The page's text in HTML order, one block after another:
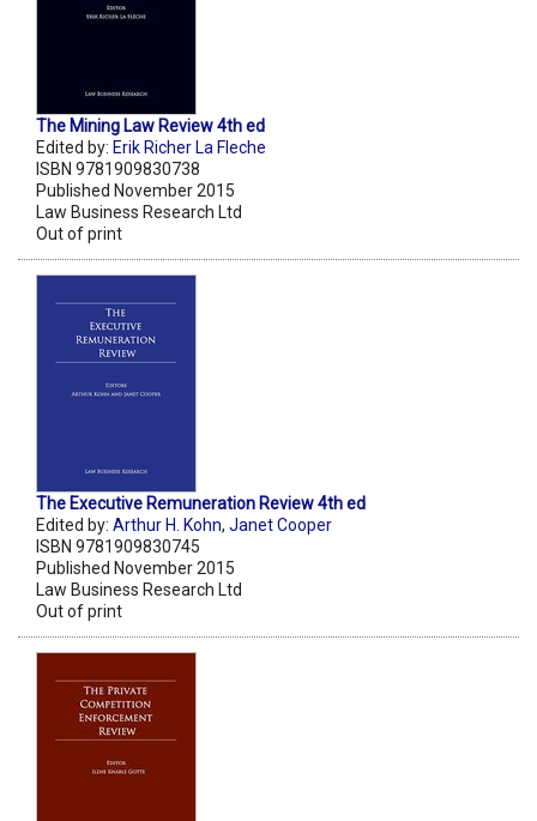
The Mining Law Review 4th ed
Edited by: Erik Richer La Fleche
ISBN 9781909830738
Published November 2015
Law Business Research Ltd
Out of print
The Executive Remuneration Review 4th ed
Edited by: Arthur H. Kohn, Janet Cooper
ISBN 9781909830745
Published November 2015
Law Business Research Ltd
Out of print